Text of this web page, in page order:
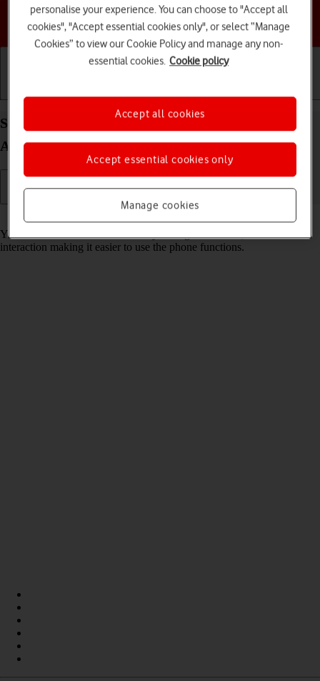
Choose a help topic
Select help function settings on your TCL 60R 5G
Android 15
You can select various accessibility settings for screen, sound and
interaction making it easier to use the phone functions.
personalise your experience. You can choose to "Accept all
cookies", "Accept essential cookies only", or select “Manage
Cookies” to view our Cookie Policy and manage any non-
essential cookies. Cookie policy
Manage cookies
Accept essential cookies only
Accept all cookies